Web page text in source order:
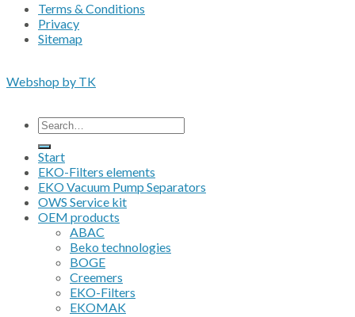
Terms & Conditions
Privacy
Sitemap
Webshop by TK
Search
for:
Start
EKO-Filters elements
EKO Vacuum Pump Separators
OWS Service kit
OEM products
ABAC
Beko technologies
BOGE
Creemers
EKO-Filters
EKOMAK